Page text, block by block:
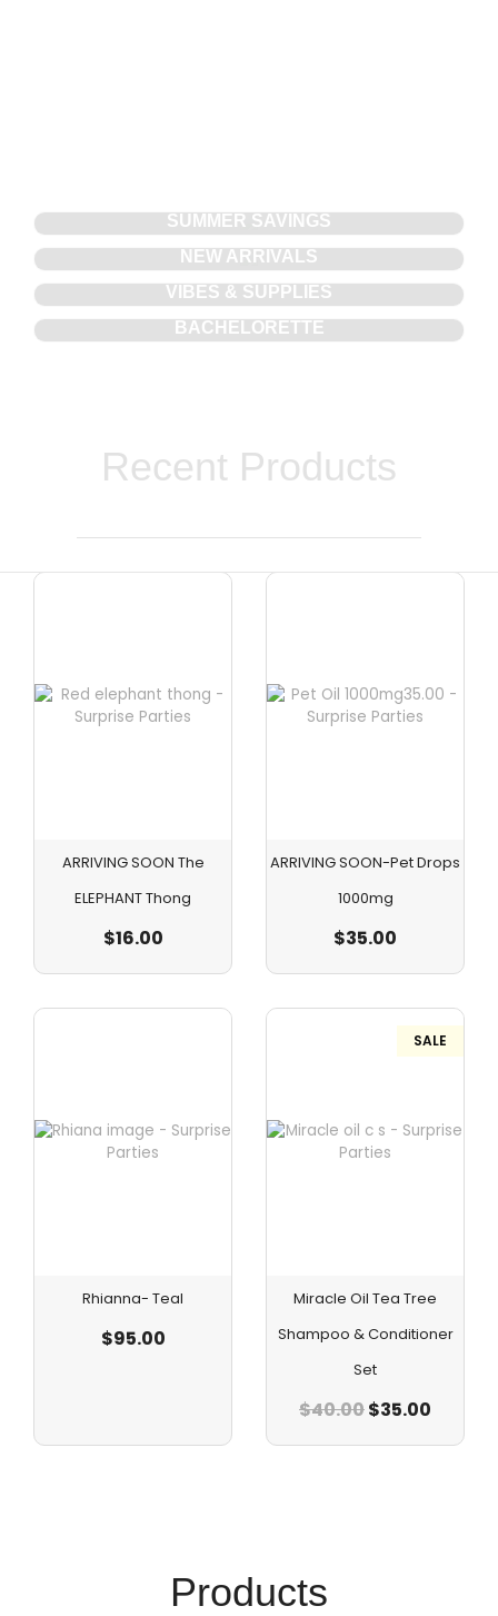
SUMMER SAVINGS
NEW ARRIVALS
VIBES & SUPPLIES
BACHELORETTE
Recent Products​
ARRIVING SOON The
ELEPHANT Thong
$16.00
ARRIVING SOON-Pet Drops
1000mg
$35.00
Rhianna- Teal
$95.00
SALE
Miracle Oil Tea Tree
Shampoo & Conditioner
Set
$40.00$35.00
Products​